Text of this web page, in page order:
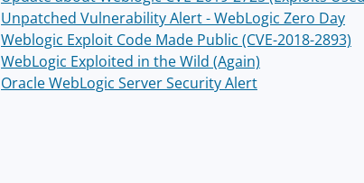
Unpatched Vulnerability Alert - WebLogic Zero Day
Weblogic Exploit Code Made Public (CVE-2018-2893)
WebLogic Exploited in the Wild (Again)
Oracle WebLogic Server Security Alert